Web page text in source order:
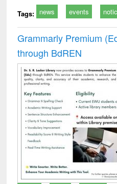
Tags: news events
Grammarly Premium
through BdREN